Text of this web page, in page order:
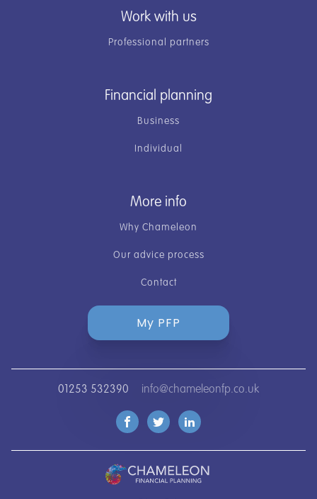
Work with us
Professional partners
Financial planning
Business
Individual
More info
Why Chameleon
Our advice process
Contact
My PFP
01253 532390 info@chameleonfp.co.uk